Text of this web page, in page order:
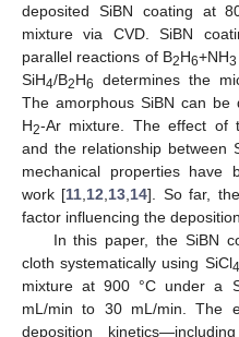
deposited SiBN coating at
mixture via CVD. SiBN
parallel reactions of B2H6+NH3
SiH4/B2H6
determines the
The amorphous SiBN can be
H2-Ar mixture. The effect of
and the relationship between
mechanical properties have
work [11 12 13 14]. So far,
factor influencing the
In this paper, the SiBN
cloth systematically using SiCl4
mixture at 900 °C under a
mL/min to 30 mL/min. The
deposition